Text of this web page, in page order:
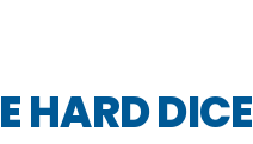
HARD DICE